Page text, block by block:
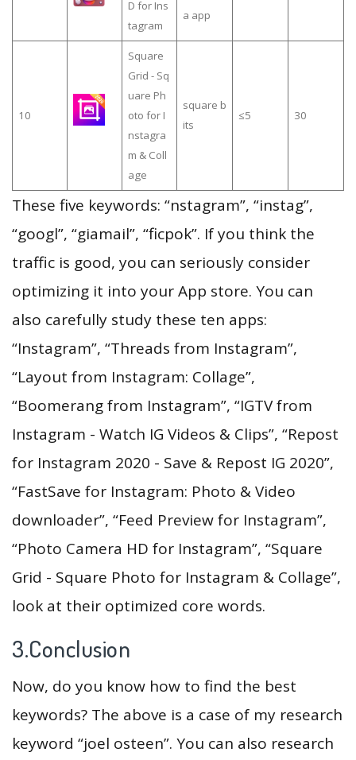
D for Ins
tagram
a app
10
Square
Grid - Sq
uare Ph
oto for I
nstagra
m & Coll
age
square b
its
≤5 30
These five keywords: “nstagram”, “instag”,
“googl”, “giamail”, “ficpok”. If you think the
traffic is good, you can seriously consider
optimizing it into your App store. You can
also carefully study these ten apps:
“Instagram”, “Threads from Instagram”,
“Layout from Instagram: Collage”,
“Boomerang from Instagram”, “IGTV from
Instagram - Watch IG Videos & Clips”, “Repost
for Instagram 2020 - Save & Repost IG 2020”,
“FastSave for Instagram: Photo & Video
downloader”, “Feed Preview for Instagram”,
“Photo Camera HD for Instagram”, “Square
Grid - Square Photo for Instagram & Collage”,
look at their optimized core words.
3.Conclusion
Now, do you know how to find the best
keywords? The above is a case of my research
keyword “joel osteen”. You can also research